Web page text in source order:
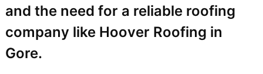
and the need for a reliable roofing
company like Hoover Roofing in
Gore.